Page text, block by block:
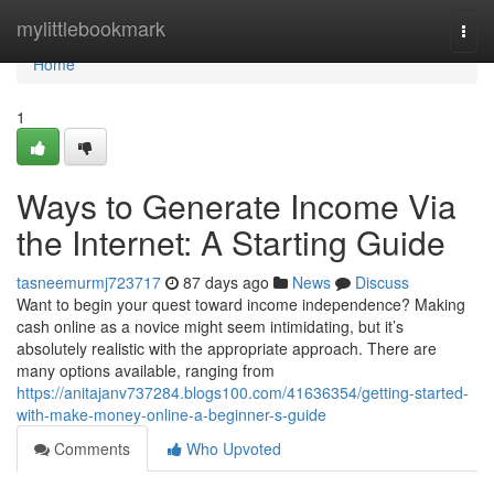
mylittlebookmark
Home
Home
1
Ways to Generate Income Via
the Internet: A Starting Guide
tasneemurmj723717 87 days ago News
Discuss
Want to begin your quest toward income independence? Making
cash online as a novice might seem intimidating, but it’s
absolutely realistic with the appropriate approach. There are
many options available, ranging from
https://anitajanv737284.blogs100.com/41636354/getting-started-
with-make-money-online-a-beginner-s-guide
Comments
Who Upvoted